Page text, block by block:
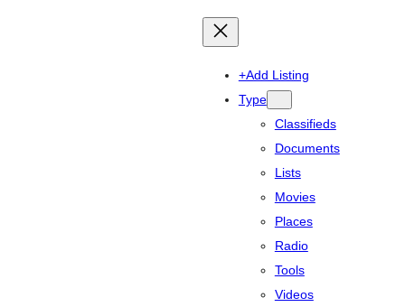
+Add Listing
Type
Classifieds
Documents
Lists
Movies
Places
Radio
Tools
Videos